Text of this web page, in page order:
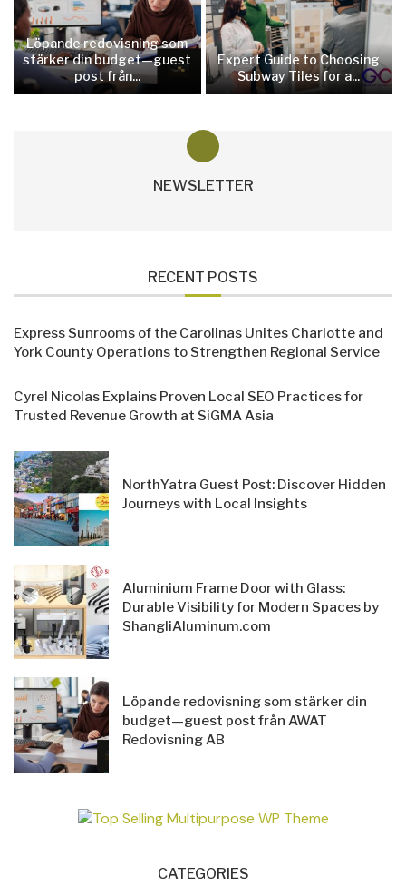
Löpande redovisning som
stärker din budget—guest
post från...
Expert Guide to Choosing
Subway Tiles for a...
NEWSLETTER
RECENT POSTS
Express Sunrooms of the Carolinas Unites Charlotte and
York County Operations to Strengthen Regional Service
Cyrel Nicolas Explains Proven Local SEO Practices for
Trusted Revenue Growth at SiGMA Asia
NorthYatra Guest Post: Discover Hidden
Journeys with Local Insights
Aluminium Frame Door with Glass:
Durable Visibility for Modern Spaces by
ShangliAluminum.com
Löpande redovisning som stärker din
budget—guest post från AWAT
Redovisning AB
CATEGORIES